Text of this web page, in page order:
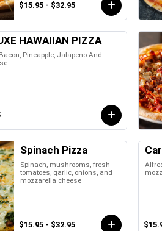
$15.95 - $32.95
HAWAIIAN PIZZA
Pineapple, Jalapeno And
Spinach Pizza
Spinach, mushrooms, fresh
tomatoes, garlic, onions, and
mozzarella cheese
$15.95 - $32.95